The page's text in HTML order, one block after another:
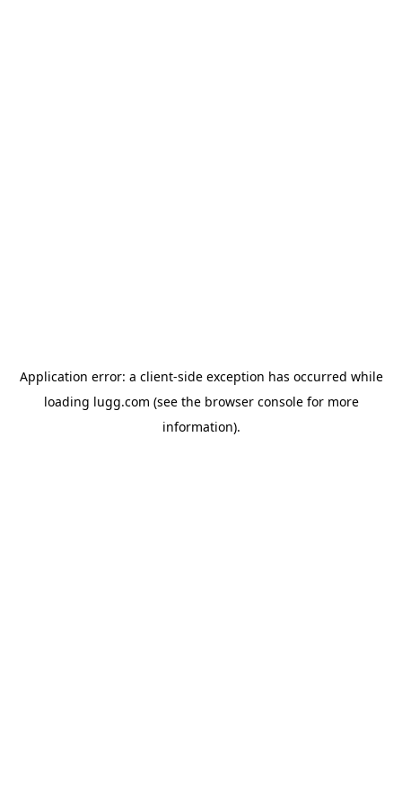
Application error: a client-side exception has occurred while
loading lugg.com (see the browser consolefor more
information).